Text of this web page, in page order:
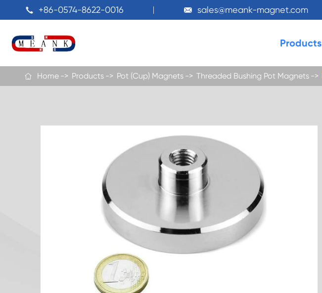
 +86-0574-8622-0016  sales@meank-magnet.com
Products
 Home Products Pot (Cup) Magnets Threaded Bushing Pot Magnets